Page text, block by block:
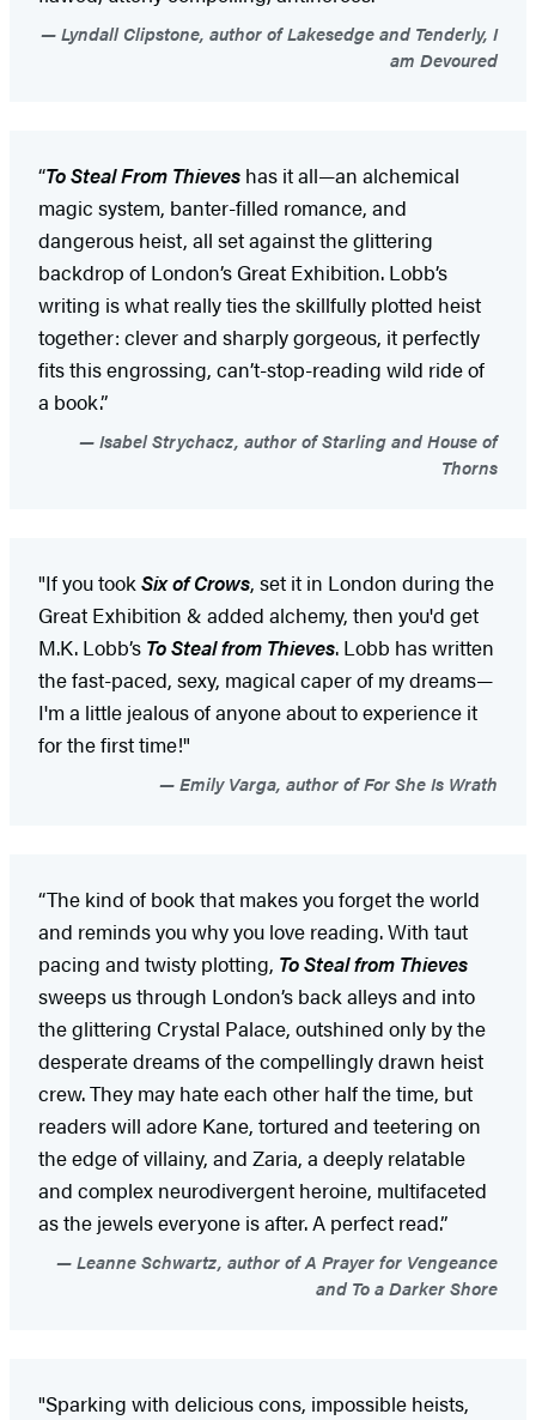
Lyndall Clipstone, author of Lakesedge and Tenderly, I
am Devoured
“To Steal From Thieves has it all—an alchemical
magic system, banter-filled romance, and
dangerous heist, all set against the glittering
backdrop of London’s Great Exhibition. Lobb’s
writing is what really ties the skillfully plotted heist
together: clever and sharply gorgeous, it perfectly
fits this engrossing, can’t-stop-reading wild ride of
a book.”
Isabel Strychacz, author of Starling and House of
Thorns
"If you tookSix of Crows, set it in London during the
Great Exhibition & added alchemy, then you'd get
M.K. Lobb’s To Steal from Thieves. Lobb has written
the fast-paced, sexy, magical caper of my dreams—
I'm a little jealous of anyone about to experience it
for the first time!"
Emily Varga, author of For She Is Wrath
“The kind of book that makes you forget the world
and reminds you why you love reading. With taut
pacing and twisty plotting, To Steal from Thieves
sweeps us through London’s back alleys and into
the glittering Crystal Palace, outshined only by the
desperate dreams of the compellingly drawn heist
crew. They may hate each other half the time, but
readers will adore Kane, tortured and teetering on
the edge of villainy, and Zaria, a deeply relatable
and complex neurodivergent heroine, multifaceted
as the jewels everyone is after. A perfect read.”
Leanne Schwartz, author of A Prayer for Vengeance
and To a Darker Shore
"Sparking with delicious cons, impossible heists,